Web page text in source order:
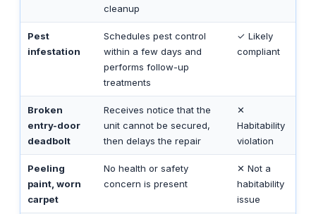
cleanup
Pest
infestation
Schedules pest control
within a few days and
performs follow-up
treatments
✓ Likely
compliant
Broken
entry-door
deadbolt
Receives notice that the
unit cannot be secured,
then delays the repair
✕
Habitability
violation
Peeling
paint, worn
carpet
No health or safety
concern is present
✕ Not a
habitability
issue